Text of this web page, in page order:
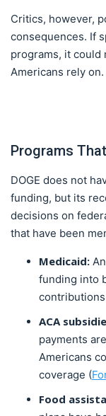
Critics, however,
consequences. If
programs, it could
Americans rely on.
Programs
DOGE does not
funding, but its
decisions on
that have been
Medicaid:
funding into
ACA
payments
Americans
coverage (
Food